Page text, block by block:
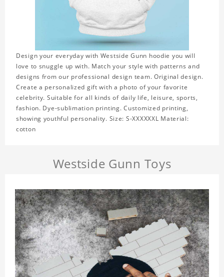
Design your everyday with Westside Gunn hoodie you will
love to snuggle up with. Match your style with patterns and
designs from our professional design team. Original design.
Create a personalized gift with a photo of your favorite
celebrity. Suitable for all kinds of daily life, leisure, sports,
fashion. Dye-sublimation printing. Customized printing,
showing youthful personality. Size: S-XXXXXXL Material:
cotton
Westside Gunn Toys